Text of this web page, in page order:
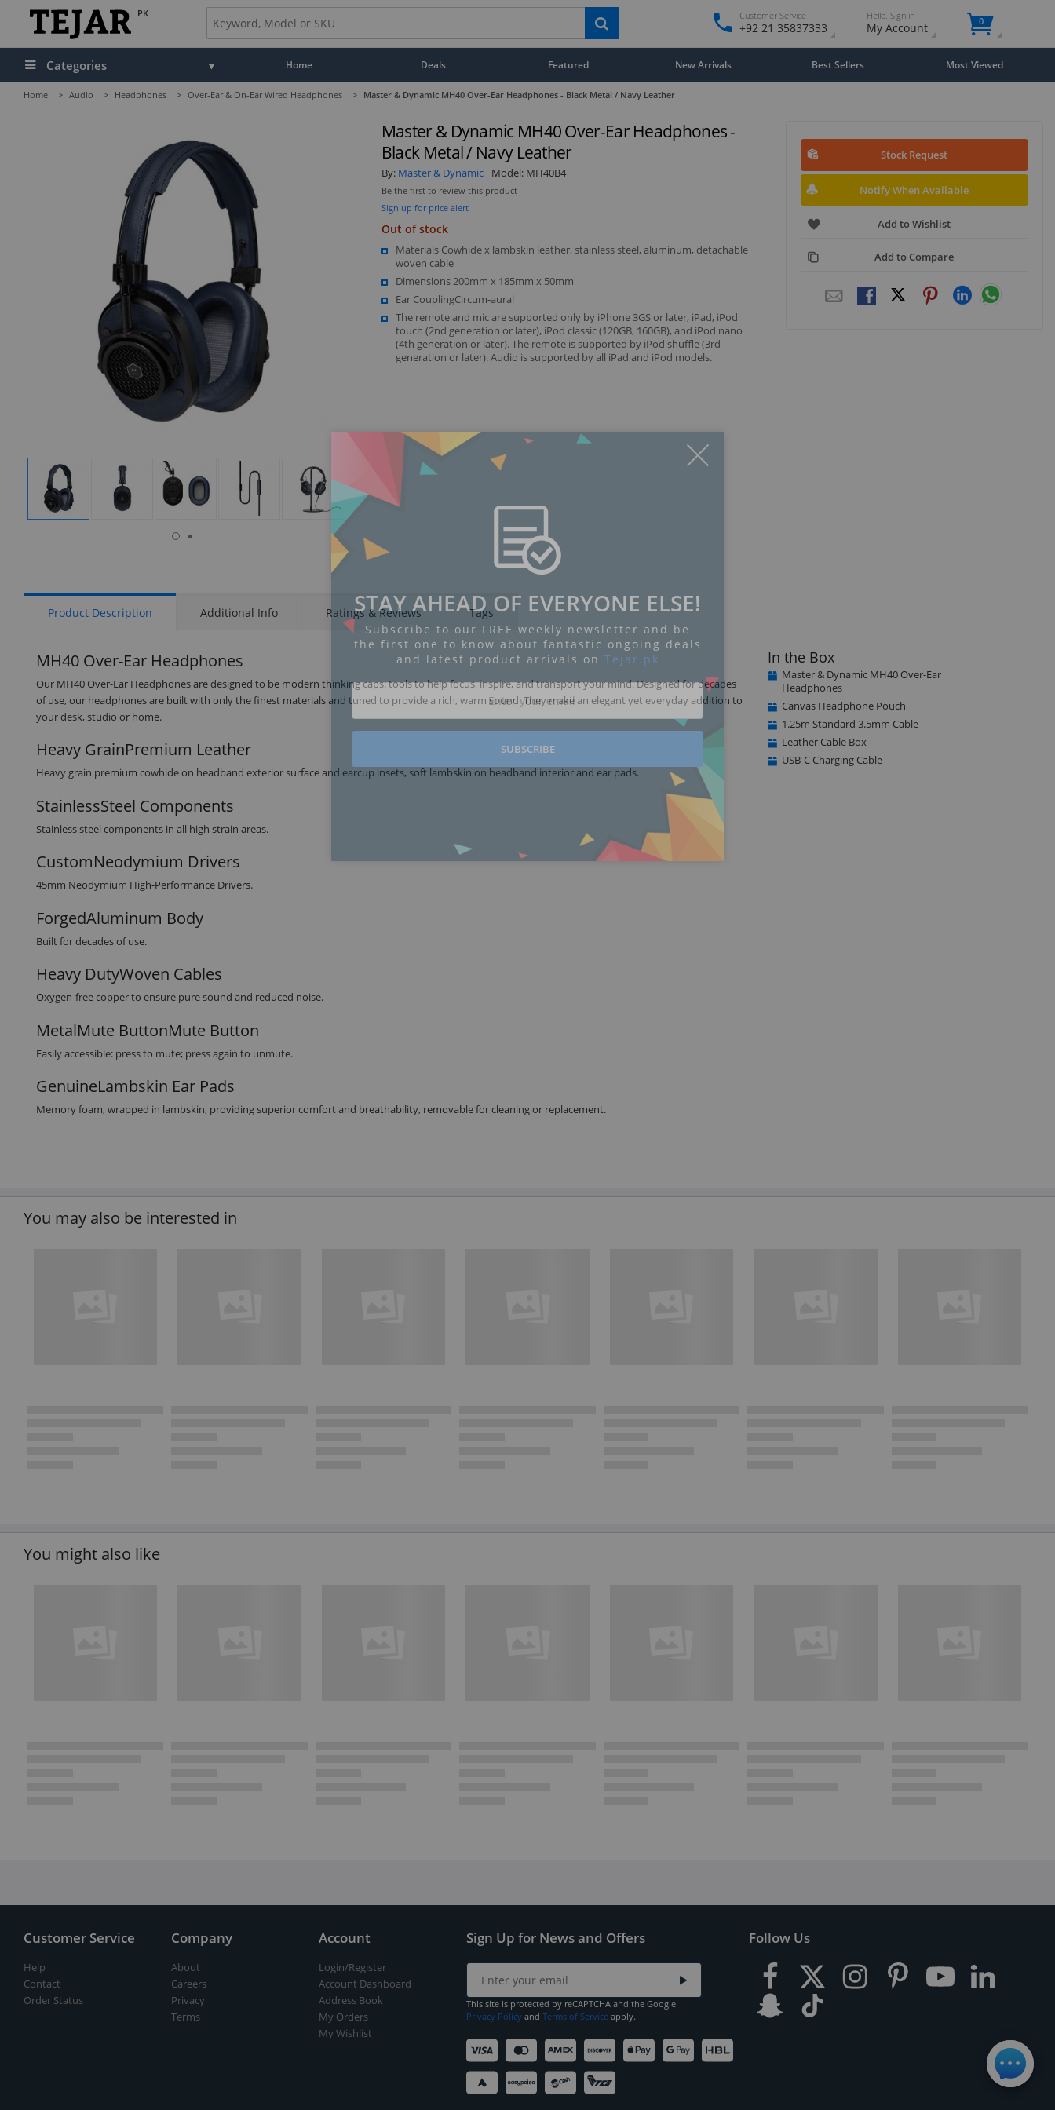
PK Customer Service
+92 21 35837333
Hello. Sign in
My Account 0
Categories Home Deals Featured New Arrivals Best Sellers Most Viewed
Home > Audio > Headphones > Over-Ear & On-Ear Wired Headphones > Master & Dynamic MH40 Over-Ear Headphones - Black Metal / Navy Leather
Display
Item
Display Display
Gallery
6
Gallery
Item
1
Master & Dynamic MH40 Over-Ear Headphones -
Black Metal / Navy Leather
By: Master & Dynamic Model: MH40B4
Be the first to review this product
Sign up for price alert
Out of stock
Materials Cowhide x lambskin leather, stainless steel, aluminum, detachable
woven cable
Dimensions 200mm x 185mm x 50mm
Ear CouplingCircum-aural
The remote and mic are supported only by iPhone 3GS or later, iPad, iPod
touch (2nd generation or later), iPod classic (120GB, 160GB), and iPod nano
(4th generation or later). The remote is supported by iPod shuffle (3rd
generation or later). Audio is supported by all iPad and iPod models.
Stock Request
Notify When Available
Add to Wishlist
Add to Compare
Product Description Additional Info Ratings & Reviews Tags
MH40 Over-Ear Headphones
Our MH40 Over-Ear Headphones are designed to be modern thinking caps: tools to help focus, inspire, and transport your mind. Designed for decades
of use, our headphones are built with only the finest materials and tuned to provide a rich, warm sound. They make an elegant yet everyday addition to
your desk, studio or home.
Heavy GrainPremium Leather
Heavy grain premium cowhide on headband exterior surface and earcup insets, soft lambskin on headband interior and ear pads.
StainlessSteel Components
Stainless steel components in all high strain areas.
CustomNeodymium Drivers
45mm Neodymium High-Performance Drivers.
ForgedAluminum Body
Built for decades of use.
Heavy DutyWoven Cables
Oxygen-free copper to ensure pure sound and reduced noise.
MetalMute ButtonMute Button
Easily accessible: press to mute; press again to unmute.
GenuineLambskin Ear Pads
Memory foam, wrapped in lambskin, providing superior comfort and breathability, removable for cleaning or replacement.
In the Box
Master & Dynamic MH40 Over-Ear
Headphones
Canvas Headphone Pouch
1.25m Standard 3.5mm Cable
Leather Cable Box
USB-C Charging Cable
You may also be interested in
You might also like
Customer Service
Help
Contact
Order Status
Company
About
Careers
Privacy
Terms
Account
Login/Register
Account Dashboard
Address Book
My Orders
My Wishlist
Sign Up for News and Offers
This site is protected by reCAPTCHA and the Google
Privacy Policy and Terms of Service apply.
Follow Us
STAY AHEAD OF EVERYONE ELSE!
Subscribe to our FREE weekly newsletter and be
the first one to know about fantastic ongoing deals
and latest product arrivals on Tejar.pk
SUBSCRIBE